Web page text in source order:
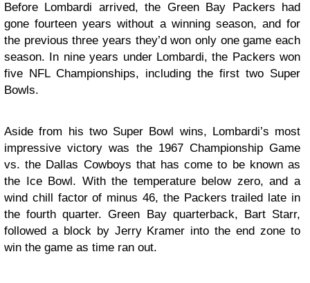
Before Lombardi arrived, the Green Bay Packers had
gone fourteen years without a winning season, and for
the previous three years they’d won only one game each
season. In nine years under Lombardi, the Packers won
five NFL Championships, including the first two Super
Bowls.
Aside from his two Super Bowl wins, Lombardi’s most
impressive victory was the 1967 Championship Game
vs. the Dallas Cowboys that has come to be known as
the Ice Bowl. With the temperature below zero, and a
wind chill factor of minus 46, the Packers trailed late in
the fourth quarter. Green Bay quarterback, Bart Starr,
followed a block by Jerry Kramer into the end zone to
win the game as time ran out.